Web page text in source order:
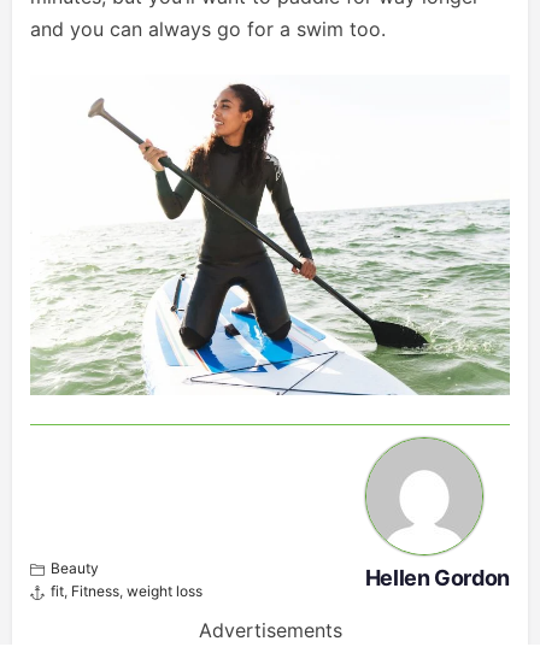
and you can always go for a swim too.
Beauty
fit, Fitness, weight loss
Hellen Gordon
Advertisements